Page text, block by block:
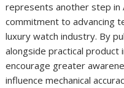
represents another step in
commitment to advancing
luxury watch industry. By
alongside practical product
encourage greater
influence mechanical